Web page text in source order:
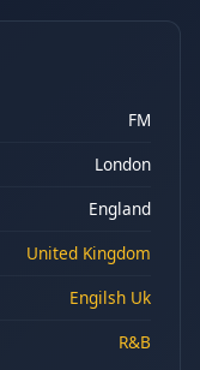
FM
London
England
United Kingdom
Engilsh Uk
R&B